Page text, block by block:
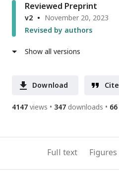
Reviewed Preprint
v2
November 20, 2023
Revised by authors
Show all versions
Download Cite
4147 views 347 downloads 66
Full text Figures